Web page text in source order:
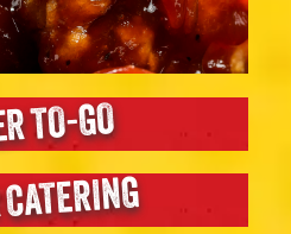
TO-GO